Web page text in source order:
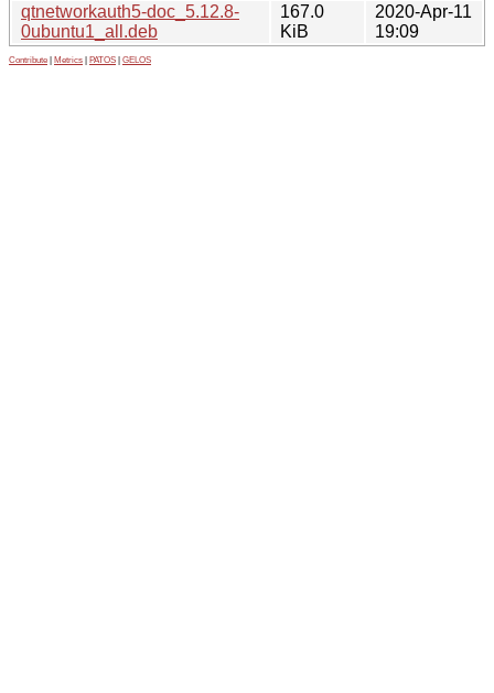
qtnetworkauth5-doc_5.12.8-
0ubuntu1_all.deb
167.0
KiB
2020-Apr-11
19:09
Contribute Metrics PATOS GELOS